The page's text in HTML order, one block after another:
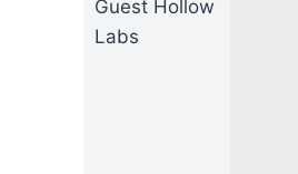
Guest Hollow
Labs